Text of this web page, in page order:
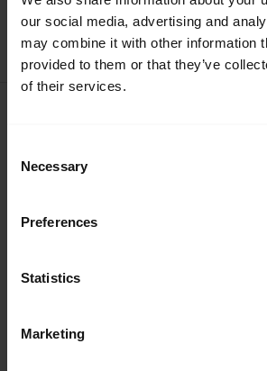
our social media, advertising and
may combine it with other information
provided to them or that they’ve
of their services.
Selection
Necessary
Preferences
Statistics
Marketing
Download
0.48 MB - pdf